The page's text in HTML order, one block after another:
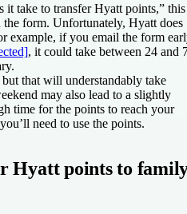
take to transfer Hyatt points,” this
form. Unfortunately, Hyatt does
example, if you email the form
, it could take between 24 and
that will understandably take
may also lead to a slightly
time for the points to reach your
need to use the points.
Hyatt points to